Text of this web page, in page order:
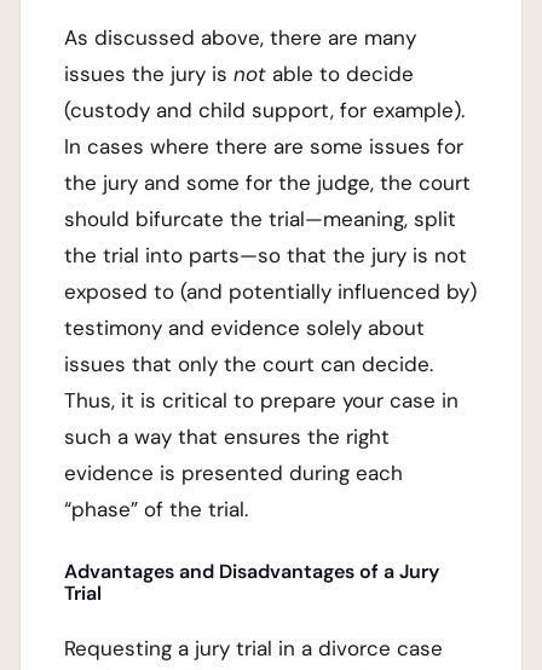
As discussed above, there are many
issues the jury is not able to decide
(custody and child support, for example).
In cases where there are some issues for
the jury and some for the judge, the court
should bifurcate the trial—meaning, split
the trial into parts—so that the jury is not
exposed to (and potentially influenced by)
testimony and evidence solely about
issues that only the court can decide.
Thus, it is critical to prepare your case in
such a way that ensures the right
evidence is presented during each
“phase” of the trial.
Advantages and Disadvantages of a Jury
Trial
Requesting a jury trial in a divorce case